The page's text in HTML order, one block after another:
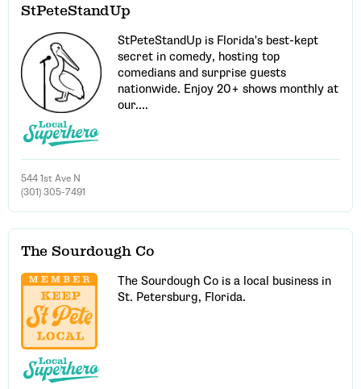
StPeteStandUp
StPeteStandUp is Florida's best-kept
secret in comedy, hosting top
comedians and surprise guests
nationwide. Enjoy 20+ shows monthly at
our....
544 1st Ave N
(301) 305-7491
The Sourdough Co
The Sourdough Co is a local business in
St. Petersburg, Florida.